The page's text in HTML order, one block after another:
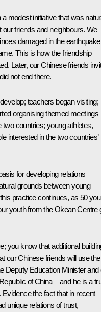
modest initiative that was
friends and neighbours. We
damaged in the earthquake
This is how the friendship
Later, our Chinese friends
not end there.
teachers began visiting;
organising themed meetings
two countries; young athletes,
interested in the two countries’
for developing relations
grounds between young
practice continues, as 50
youth from theOkeanCentre
you know that additional
our Chinese friends will use
Deputy Education Minister and
of China – and he is a
the fact that in recent
unique relations of trust,